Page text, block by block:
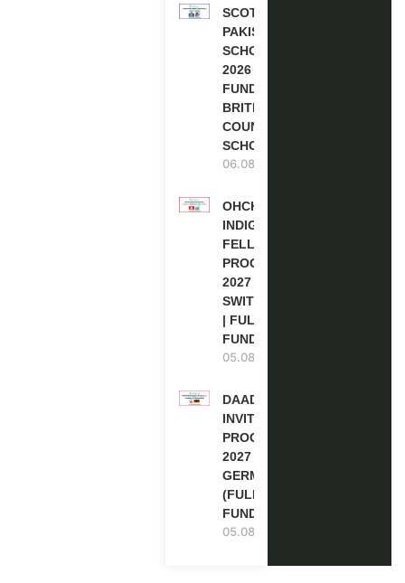
SCOTLAND
PAKISTAN
SCHOLARSHIPS
2026 | FULLY
FUNDED |
BRITISH
COUNCIL
SCHOLARSHIP
06.08.2026
OHCHR
INDIGENOUS
FELLOWSHIP
PROGRAM
2027 IN
SWITZERLAND
| FULLY
FUNDED
05.08.2026
DAAD RE-
INVITATION
PROGRAM
2027 IN
GERMANY
(FULLY
FUNDED)
05.08.2026